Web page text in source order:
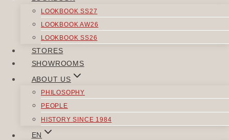
LOOKBOOK SS27
LOOKBOOK AW26
LOOKBOOK SS26
STORES
SHOWROOMS
ABOUT US
PHILOSOPHY
PEOPLE
HISTORY SINCE 1984
EN
EHRGEWEBE
SIMILAR POSTS
TOPS